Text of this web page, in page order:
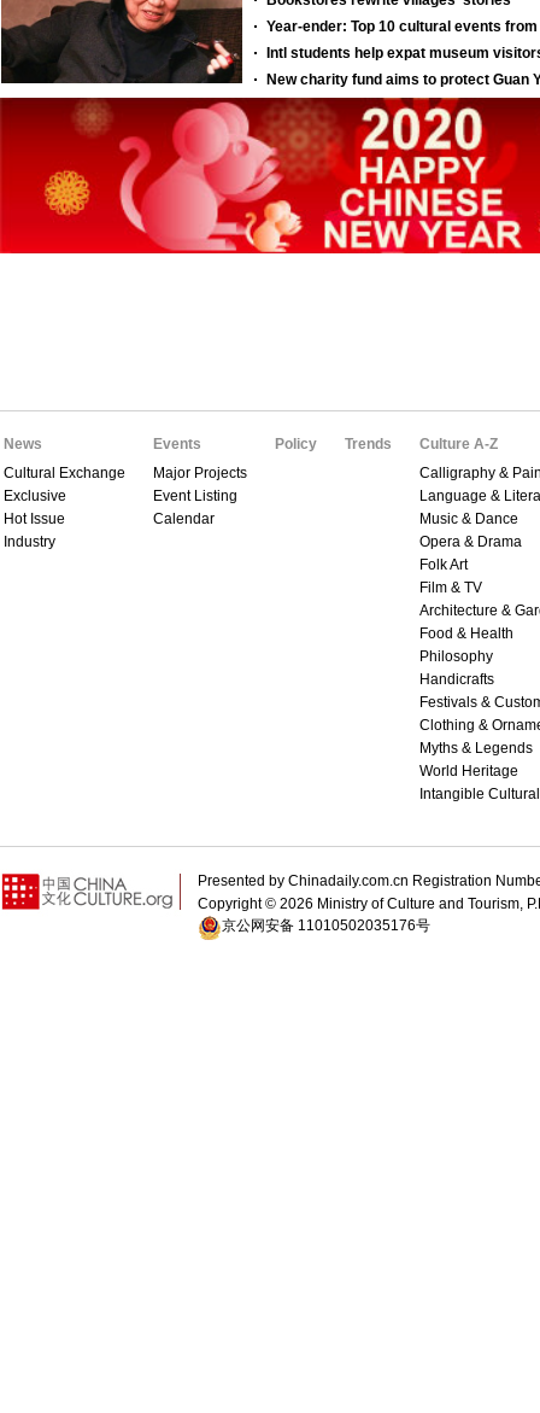
News
Cultural Exchange
Exclusive
Hot Issue
Industry
Events
Major Projects
Event Listing
Calendar
Policy Trends
Culture A-Z
Calligraphy &
Language &
Music & Dance
Opera & Drama
Folk Art
Film & TV
Architecture &
Food & Health
Philosophy
Handicrafts
Festivals &
Clothing &
Myths & Legends
World Heritage
Intangible
Presented by Chinadaily.com.cn Registration
Copyright © 2026 Ministry of Culture and Tourism,
京公网安备 11010502035176号